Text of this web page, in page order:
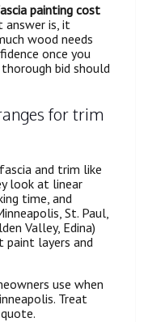
painting cost
answer is, it
wood needs
once you
bid should
for trim
and trim like
look at linear
time, and
St. Paul,
Valley, Edina)
paint layers and
use when
Treat